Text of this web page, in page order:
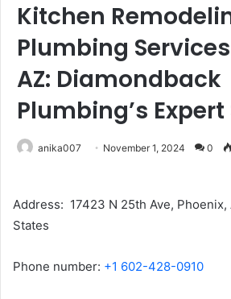
Kitchen
Plumbing
AZ: Diamondback
Plumbing’s
anika007 November 1, 2024 0
Address: 17423 N 25th Ave, Phoenix,
States
Phone number: +1 602-428-0910